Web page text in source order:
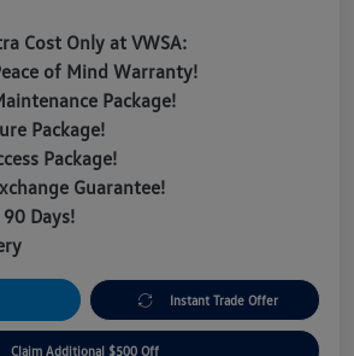
Cost Only at VWSA:
of Mind Warranty!
Package!
Package!
Package!
Guarantee!
Days!
Instant Trade Offer
Claim Additional $500 Off